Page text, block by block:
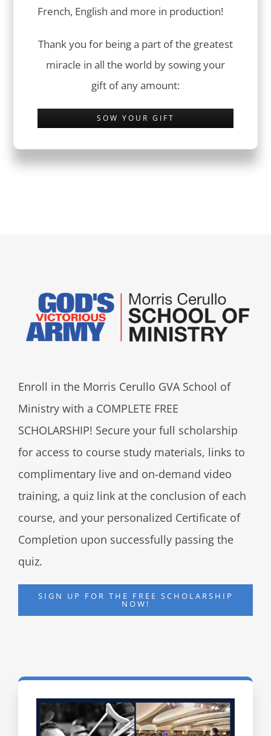
French, English and more in production!
Thank you for being a part of the greatest
miracle in all the world by sowing your
gift of any amount:
SOW YOUR GIFT
Enroll in the Morris Cerullo GVA School of
Ministry with a COMPLETE FREE
SCHOLARSHIP! Secure your full scholarship
for access to course study materials, links to
complimentary live and on-demand video
training, a quiz link at the conclusion of each
course, and your personalized Certificate of
Completion upon successfully passing the
quiz.
SIGN UP FOR THE FREE SCHOLARSHIP
NOW!